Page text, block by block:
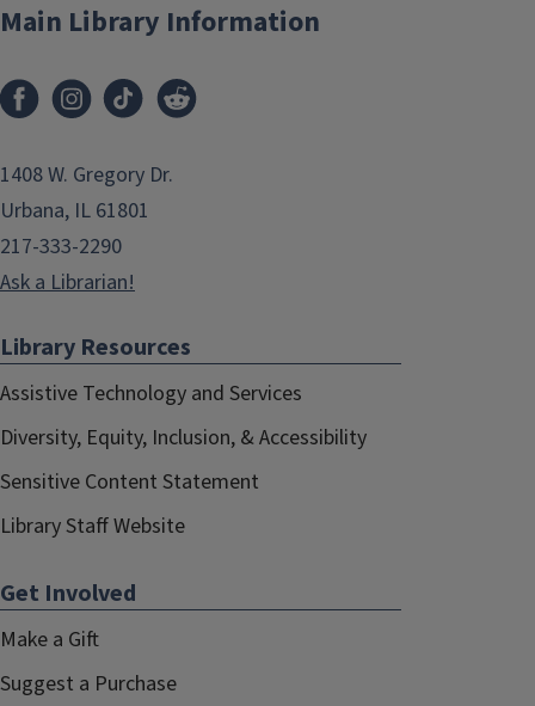
Main Library Information
1408 W. Gregory Dr.
Urbana, IL 61801
217-333-2290
Ask a Librarian!
Library Resources
Assistive Technology and Services
Diversity, Equity, Inclusion, & Accessibility
Sensitive Content Statement
Library Staff Website
Get Involved
Make a Gift
Suggest a Purchase